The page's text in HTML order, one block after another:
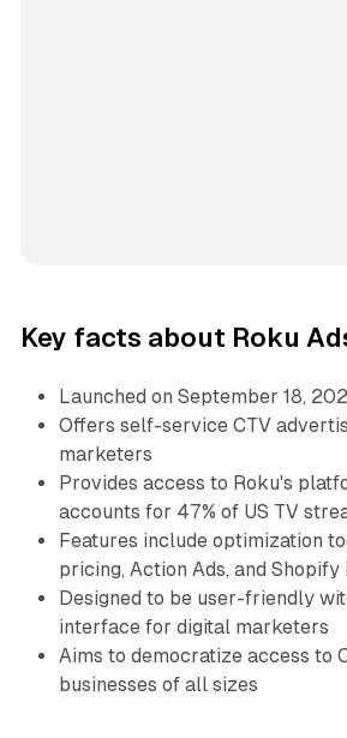
Key facts about Roku
Launched on September 18,
Offers self-service CTV
marketers
Provides access to Roku's
accounts for 47% of US TV
Features include optimization
pricing, Action Ads, and Shopify
Designed to be user-friendly
interface for digital marketers
Aims to democratize access to
businesses of all sizes